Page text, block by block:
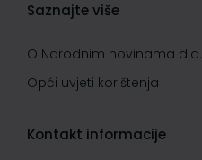
Saznajte više
O Narodnim novinama d.d.
Opći uvjeti korištenja
Kontakt informacije